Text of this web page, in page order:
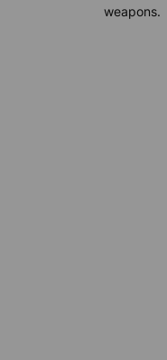
weapons.